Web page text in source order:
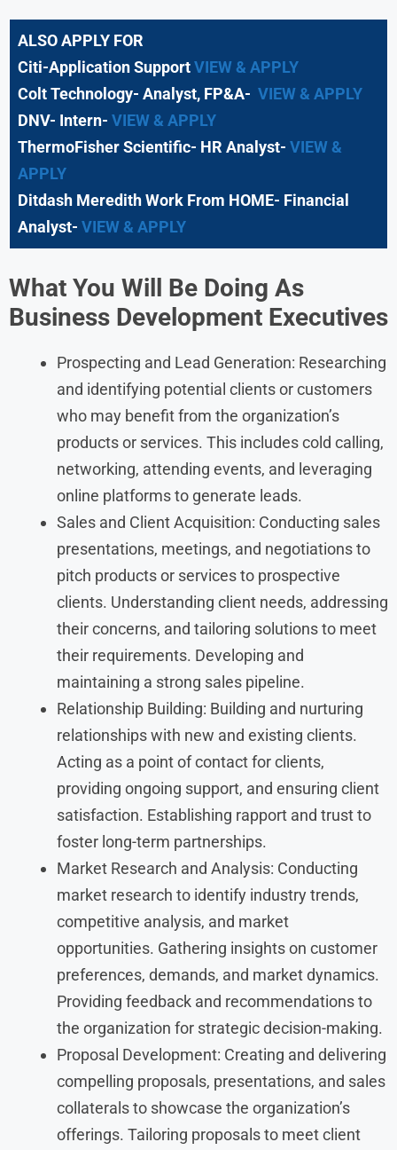
ALSO APPLY FOR
Citi-Application SupportVIEW & APPLY
Colt Technology- Analyst, FP&A- VIEW & APPLY
DNV- Intern- VIEW & APPLY
ThermoFisher Scientific- HR Analyst- VIEW &
APPLY
Ditdash Meredith Work From HOME- Financial
Analyst- VIEW & APPLY
What You Will Be Doing As
Business Development Executives
Prospecting and Lead Generation: Researching
and identifying potential clients or customers
who may benefit from the organization’s
products or services. This includes cold calling,
networking, attending events, and leveraging
online platforms to generate leads.
Sales and Client Acquisition: Conducting sales
presentations, meetings, and negotiations to
pitch products or services to prospective
clients. Understanding client needs, addressing
their concerns, and tailoring solutions to meet
their requirements. Developing and
maintaining a strong sales pipeline.
Relationship Building: Building and nurturing
relationships with new and existing clients.
Acting as a point of contact for clients,
providing ongoing support, and ensuring client
satisfaction. Establishing rapport and trust to
foster long-term partnerships.
Market Research and Analysis: Conducting
market research to identify industry trends,
competitive analysis, and market
opportunities. Gathering insights on customer
preferences, demands, and market dynamics.
Providing feedback and recommendations to
the organization for strategic decision-making.
Proposal Development: Creating and delivering
compelling proposals, presentations, and sales
collaterals to showcase the organization’s
offerings. Tailoring proposals to meet client